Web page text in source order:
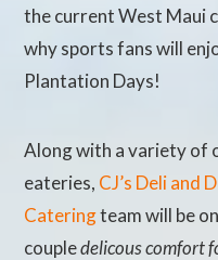
the current West Maui
why sports fans will
Plantation Days!
Along with a variety of
eateries, CJ’s Deli and
Cateringteam will be
coupledelicous comfort